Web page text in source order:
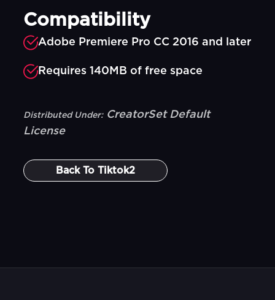
Compatibility
Adobe Premiere Pro CC 2016 and later
Requires 140MB of free space
Distributed Under: CreatorSet Default
License
Back ToTiktok2